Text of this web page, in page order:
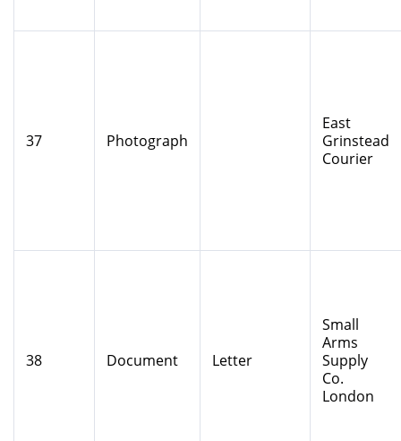
37 Photograph
East
Grinstead
Courier
38 Document Letter
Small
Arms
Supply
Co.
London